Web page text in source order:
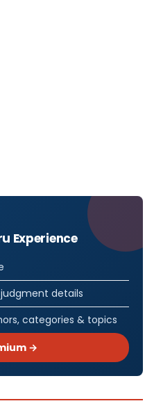
Experience
details
categories & topics
→